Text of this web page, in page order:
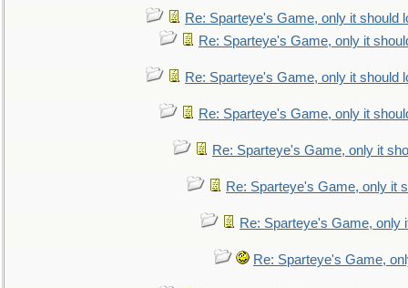
Re: Sparteye's Game, only it should
Re: Sparteye's Game, only it
Re: Sparteye's Game, only it should
Re: Sparteye's Game, only it
Re: Sparteye's Game, only it
Re: Sparteye's Game, only it
Re: Sparteye's Game, only
Re: Sparteye's Game,